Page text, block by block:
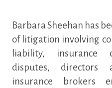
Barbara Sheehan has
of litigation involving
liability, insurance
disputes, directors
insurance brokers